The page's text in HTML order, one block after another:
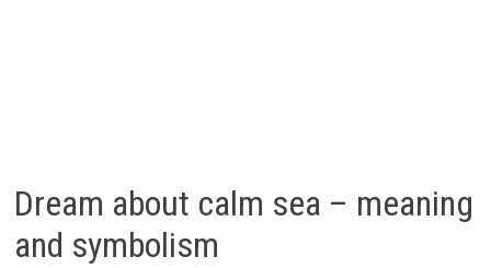
Dream about calm sea – meaning
and symbolism